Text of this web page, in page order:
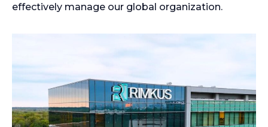
effectively manage our global organization.